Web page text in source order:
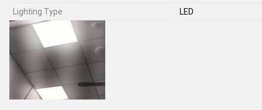
Lighting Type
LED